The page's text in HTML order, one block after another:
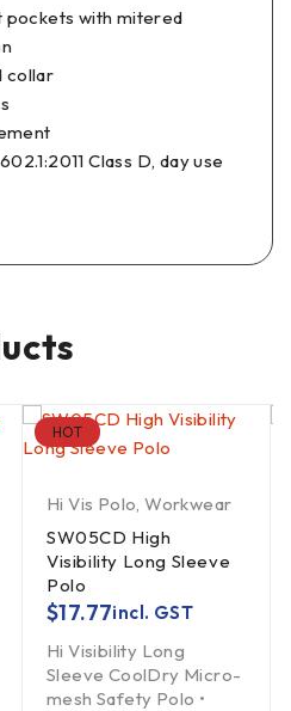
pockets with mitered
collar
Class D, day use
HOT
Hi Vis Polo,Workwear
SW05CD High
Visibility Long Sleeve
Polo
$17.77incl. GST
Hi Visibility Long
Sleeve CoolDry Micro-
mesh Safety Polo •